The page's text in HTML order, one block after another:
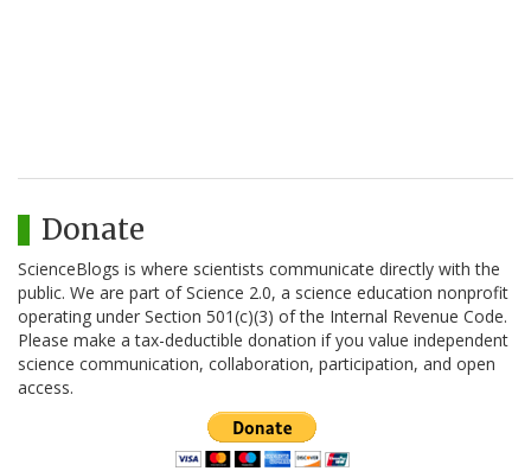
Donate
ScienceBlogs is where scientists communicate directly with the
public. We are part of Science 2.0, a science education nonprofit
operating under Section 501(c)(3) of the Internal Revenue Code.
Please make a tax-deductible donation if you value independent
science communication, collaboration, participation, and open
access.